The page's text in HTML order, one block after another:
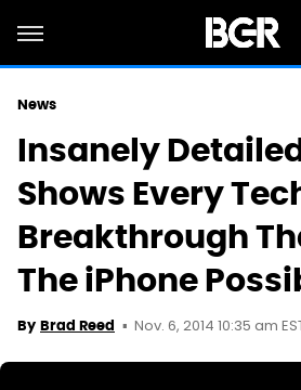
News
Insanely
Shows Every
Breakthrough
The iPhone
By Brad Reed Nov. 6, 2014 10:35 am